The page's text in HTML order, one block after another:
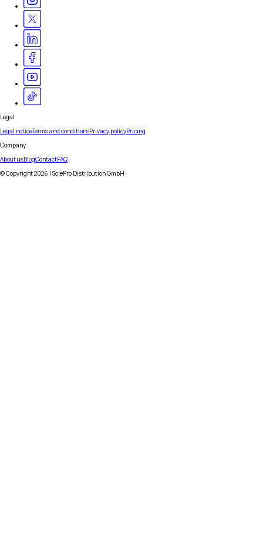
Legal
Legal noticeTerms and conditionsPrivacy policyPricing
Company
About usBlogContactFAQ
© Copyright2026 | SciePro Distribution GmbH